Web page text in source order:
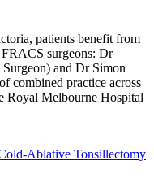
patients benefit from
surgeons: Dr
and Dr Simon
combined practice across
Royal Melbourne Hospital